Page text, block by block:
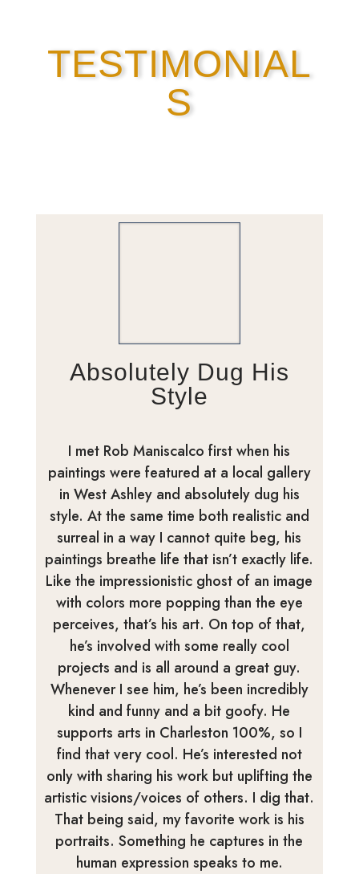
TESTIMONIAL
S
Absolutely Dug His
Style
I met Rob Maniscalco first when his
paintings were featured at a local gallery
in West Ashley and absolutely dug his
style. At the same time both realistic and
surreal in a way I cannot quite beg, his
paintings breathe life that isn’t exactly life.
Like the impressionistic ghost of an image
with colors more popping than the eye
perceives, that’s his art. On top of that,
he’s involved with some really cool
projects and is all around a great guy.
Whenever I see him, he’s been incredibly
kind and funny and a bit goofy. He
supports arts in Charleston 100%, so I
find that very cool. He’s interested not
only with sharing his work but uplifting the
artistic visions/voices of others. I dig that.
That being said, my favorite work is his
portraits. Something he captures in the
human expression speaks to me.